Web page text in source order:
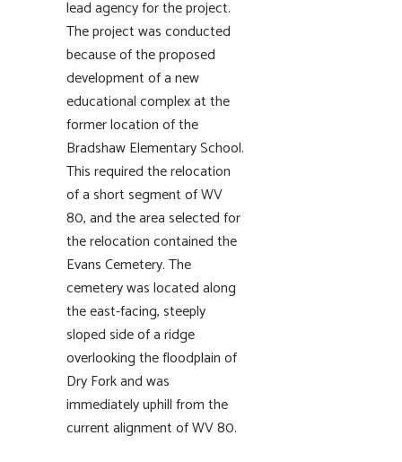
lead agency for the project.
The project was conducted
because of the proposed
development of a new
educational complex at the
former location of the
Bradshaw Elementary School.
This required the relocation
of a short segment of WV
80, and the area selected for
the relocation contained the
Evans Cemetery. The
cemetery was located along
the east-facing, steeply
sloped side of a ridge
overlooking the floodplain of
Dry Fork and was
immediately uphill from the
current alignment of WV 80.